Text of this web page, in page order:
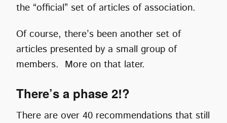
the “official” set of articles of association.
Of course, there’s been another set of
articles presented by a small group of
members. More on that later.
There’s a phase 2!?
There are over 40 recommendations that still